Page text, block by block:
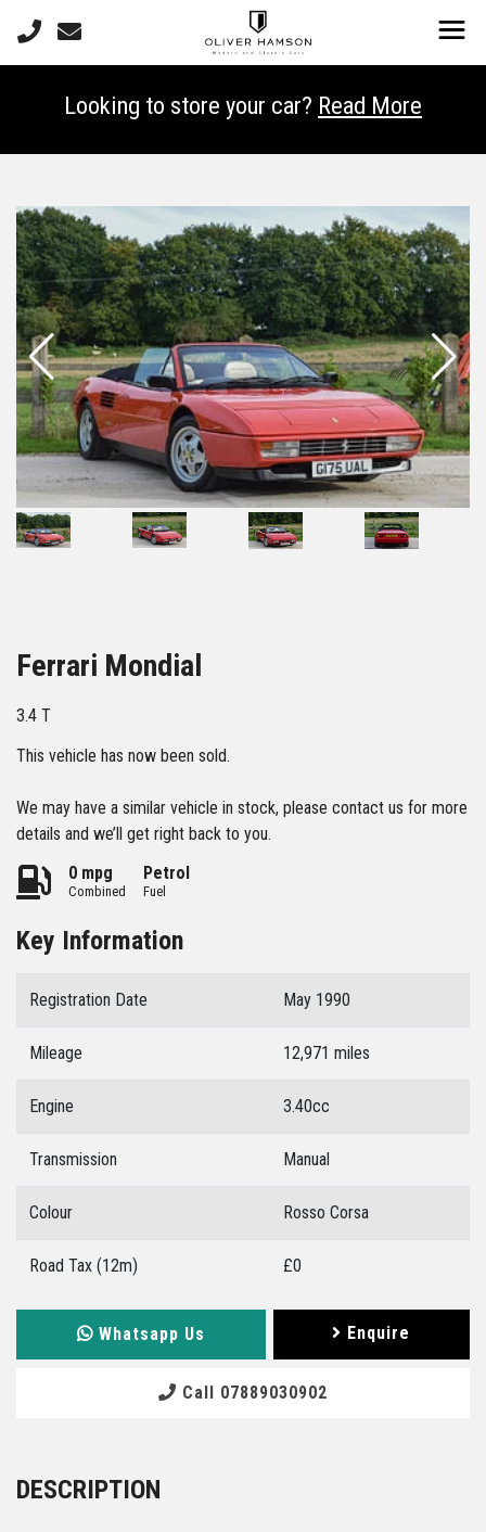
Looking to store your car? Read More
34
Ferrari Mondial
3.4 T
This vehicle has now been sold.
We may have a similar vehicle in stock, please contact us for more
details and we’ll get right back to you.
0 mpg
Combined
Petrol
Fuel
Key Information
Registration Date May 1990
Mileage 12,971 miles
Engine 3.40cc
Transmission Manual
Colour Rosso Corsa
Road Tax (12m) £0
Whatsapp Us Enquire
Call 07889030902
DESCRIPTION